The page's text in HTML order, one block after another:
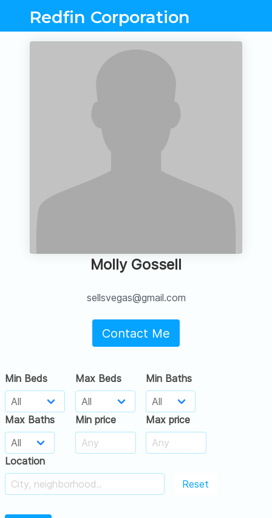
Redfin Corporation
Molly Gossell
sellsvegas@gmail.com
Contact Me
Min Beds Max Beds Min Baths
Max Baths Min price Max price
Location
Reset